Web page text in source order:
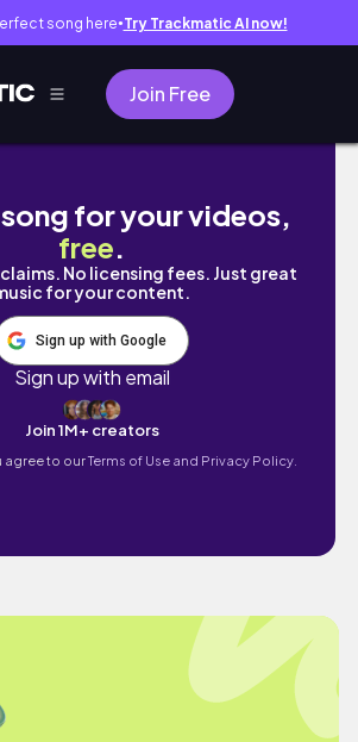
song here● Try Trackmatic AI now!
Join Free
Pt. 3 🛏️✨ Dresser Clean &
for your videos,
free.
No licensing fees. Just great
for your content.
Sign up with Google
Sign up with email
Join 1M+ creators
agree to ourTerms of Use and Privacy Policy.